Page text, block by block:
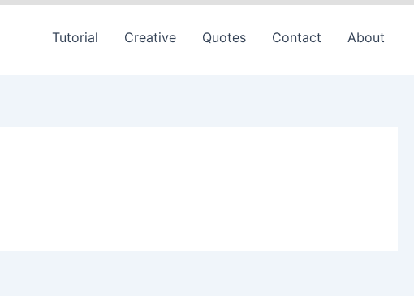
Tutorial Creative Quotes Contact About